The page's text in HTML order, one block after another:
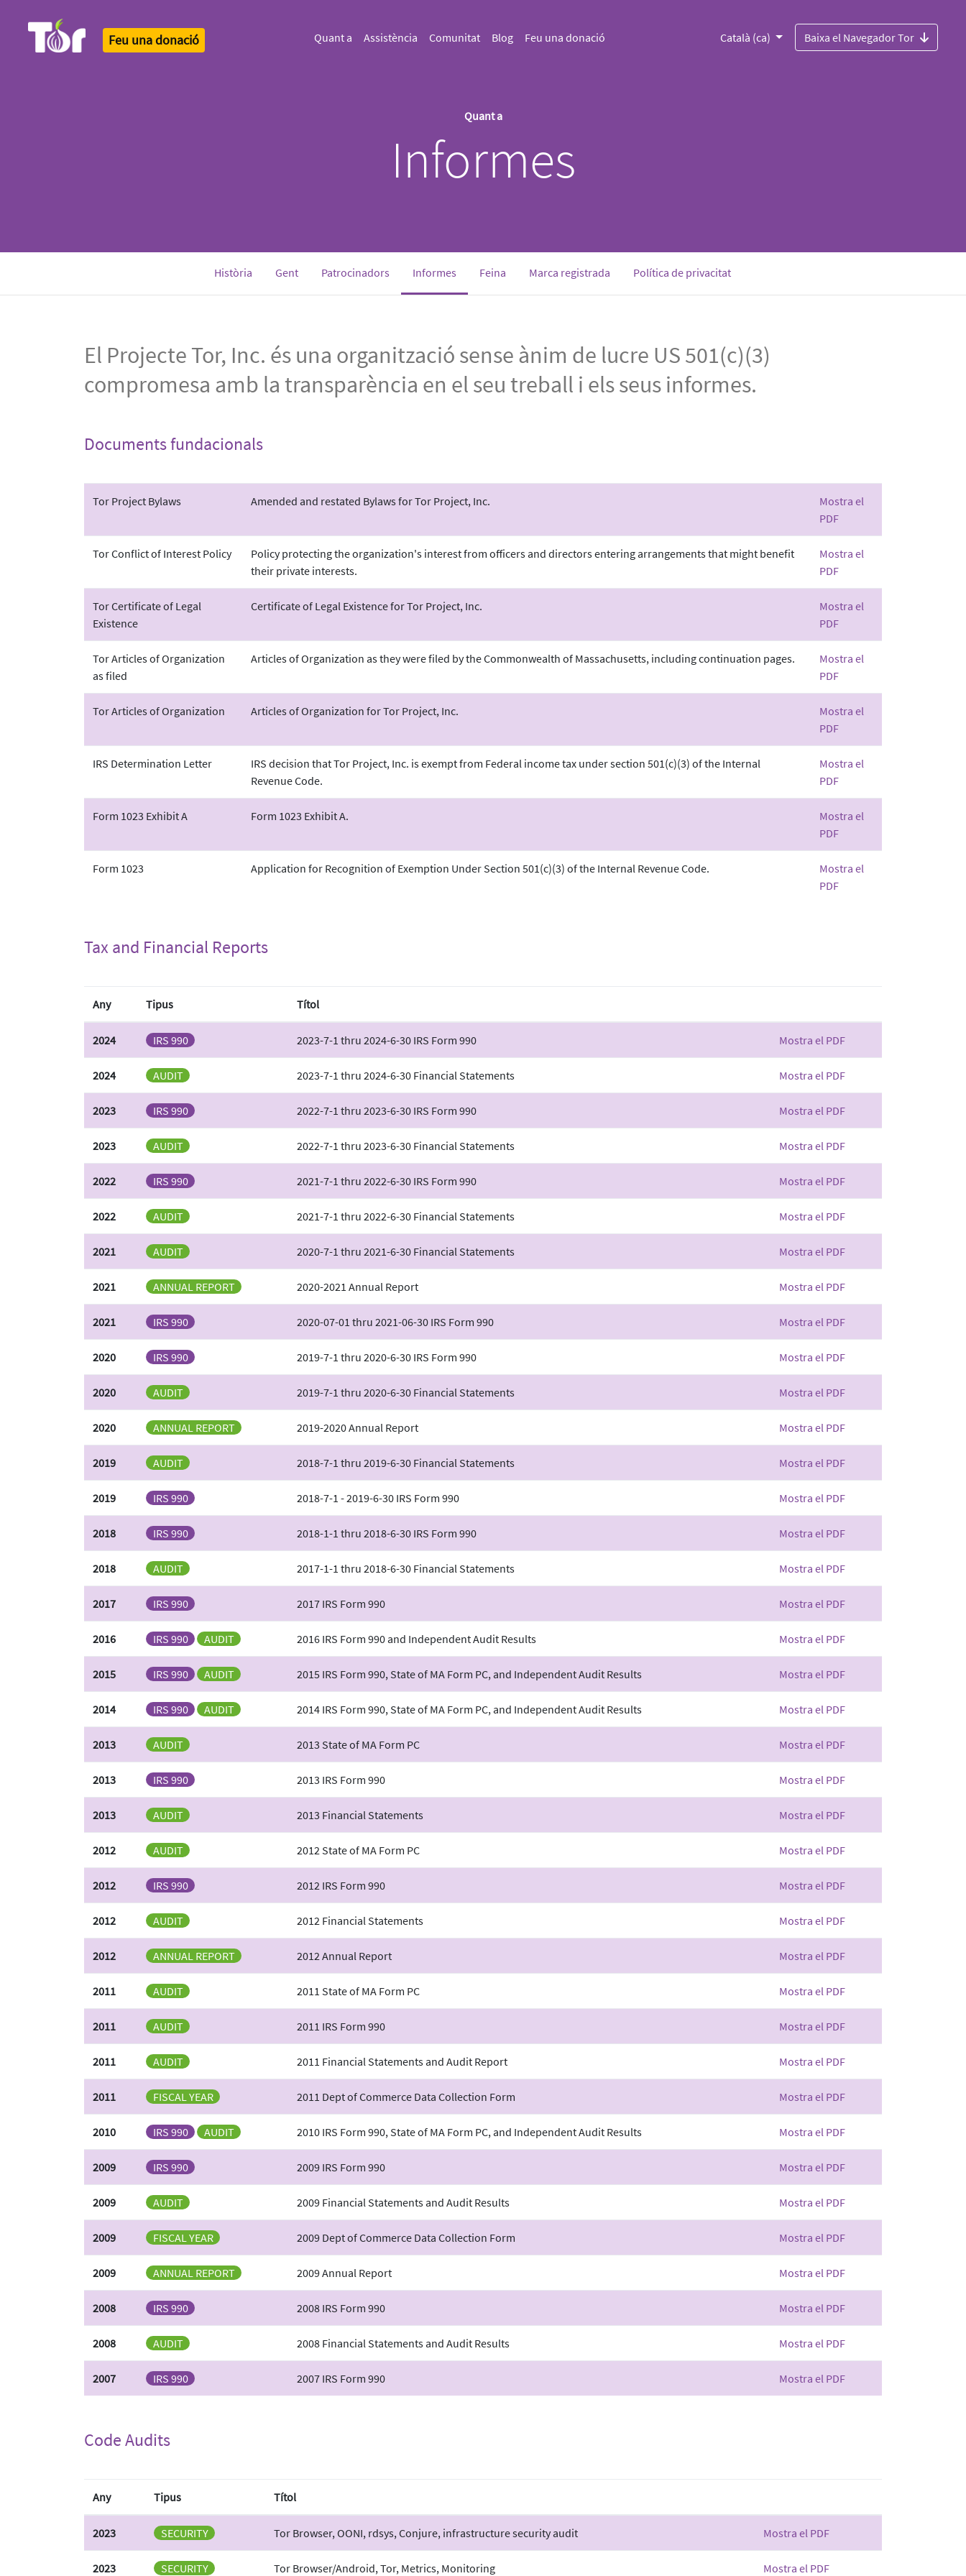
Feu una donació Quant a Assistència Comunitat Blog Feu una donació Català (ca) Baixa el Navegador Tor
Quant a
Informes
Història Gent Patrocinadors Informes(current)
Feina Marca registrada Política de privacitat
El Projecte Tor, Inc. és una organització sense ànim de lucre US 501(c)(3)
compromesa amb la transparència en el seu treball i els seus informes.
Documents fundacionals
Tor Project Bylaws Amended and restated Bylaws for Tor Project, Inc.
Mostra el
PDF
Tor Conflict of Interest Policy
Policy protecting the organization's interest from officers and directors entering arrangements that might benefit
their private interests.
Mostra el
PDF
Tor Certificate of Legal
Existence
Certificate of Legal Existence for Tor Project, Inc.
Mostra el
PDF
Tor Articles of Organization
as filed
Articles of Organization as they were filed by the Commonwealth of Massachusetts, including continuation pages.
Mostra el
PDF
Tor Articles of Organization Articles of Organization for Tor Project, Inc.
Mostra el
PDF
IRS Determination Letter
IRS decision that Tor Project, Inc. is exempt from Federal income tax under section 501(c)(3) of the Internal
Revenue Code.
Mostra el
PDF
Form 1023 Exhibit A Form 1023 Exhibit A.
Mostra el
PDF
Form 1023 Application for Recognition of Exemption Under Section 501(c)(3) of the Internal Revenue Code.
Mostra el
PDF
Tax and Financial Reports
Any Tipus Títol
2024 IRS 990 2023-7-1 thru 2024-6-30 IRS Form 990 Mostra el PDF
2024 AUDIT 2023-7-1 thru 2024-6-30 Financial Statements Mostra el PDF
2023 IRS 990 2022-7-1 thru 2023-6-30 IRS Form 990 Mostra el PDF
2023 AUDIT 2022-7-1 thru 2023-6-30 Financial Statements Mostra el PDF
2022 IRS 990 2021-7-1 thru 2022-6-30 IRS Form 990 Mostra el PDF
2022 AUDIT 2021-7-1 thru 2022-6-30 Financial Statements Mostra el PDF
2021 AUDIT 2020-7-1 thru 2021-6-30 Financial Statements Mostra el PDF
2021 ANNUAL REPORT 2020-2021 Annual Report Mostra el PDF
2021 IRS 990 2020-07-01 thru 2021-06-30 IRS Form 990 Mostra el PDF
2020 IRS 990 2019-7-1 thru 2020-6-30 IRS Form 990 Mostra el PDF
2020 AUDIT 2019-7-1 thru 2020-6-30 Financial Statements Mostra el PDF
2020 ANNUAL REPORT 2019-2020 Annual Report Mostra el PDF
2019 AUDIT 2018-7-1 thru 2019-6-30 Financial Statements Mostra el PDF
2019 IRS 990 2018-7-1 - 2019-6-30 IRS Form 990 Mostra el PDF
2018 IRS 990 2018-1-1 thru 2018-6-30 IRS Form 990 Mostra el PDF
2018 AUDIT 2017-1-1 thru 2018-6-30 Financial Statements Mostra el PDF
2017 IRS 990 2017 IRS Form 990 Mostra el PDF
2016 IRS 990 AUDIT 2016 IRS Form 990 and Independent Audit Results Mostra el PDF
2015 IRS 990 AUDIT 2015 IRS Form 990, State of MA Form PC, and Independent Audit Results Mostra el PDF
2014 IRS 990 AUDIT 2014 IRS Form 990, State of MA Form PC, and Independent Audit Results Mostra el PDF
2013 AUDIT 2013 State of MA Form PC Mostra el PDF
2013 IRS 990 2013 IRS Form 990 Mostra el PDF
2013 AUDIT 2013 Financial Statements Mostra el PDF
2012 AUDIT 2012 State of MA Form PC Mostra el PDF
2012 IRS 990 2012 IRS Form 990 Mostra el PDF
2012 AUDIT 2012 Financial Statements Mostra el PDF
2012 ANNUAL REPORT 2012 Annual Report Mostra el PDF
2011 AUDIT 2011 State of MA Form PC Mostra el PDF
2011 AUDIT 2011 IRS Form 990 Mostra el PDF
2011 AUDIT 2011 Financial Statements and Audit Report Mostra el PDF
2011 FISCAL YEAR 2011 Dept of Commerce Data Collection Form Mostra el PDF
2010 IRS 990 AUDIT 2010 IRS Form 990, State of MA Form PC, and Independent Audit Results Mostra el PDF
2009 IRS 990 2009 IRS Form 990 Mostra el PDF
2009 AUDIT 2009 Financial Statements and Audit Results Mostra el PDF
2009 FISCAL YEAR 2009 Dept of Commerce Data Collection Form Mostra el PDF
2009 ANNUAL REPORT 2009 Annual Report Mostra el PDF
2008 IRS 990 2008 IRS Form 990 Mostra el PDF
2008 AUDIT 2008 Financial Statements and Audit Results Mostra el PDF
2007 IRS 990 2007 IRS Form 990 Mostra el PDF
Code Audits
Any Tipus Títol
2023 SECURITY Tor Browser, OONI, rdsys, Conjure, infrastructure security audit Mostra el PDF
2023 SECURITY Tor Browser/Android, Tor, Metrics, Monitoring Mostra el PDF